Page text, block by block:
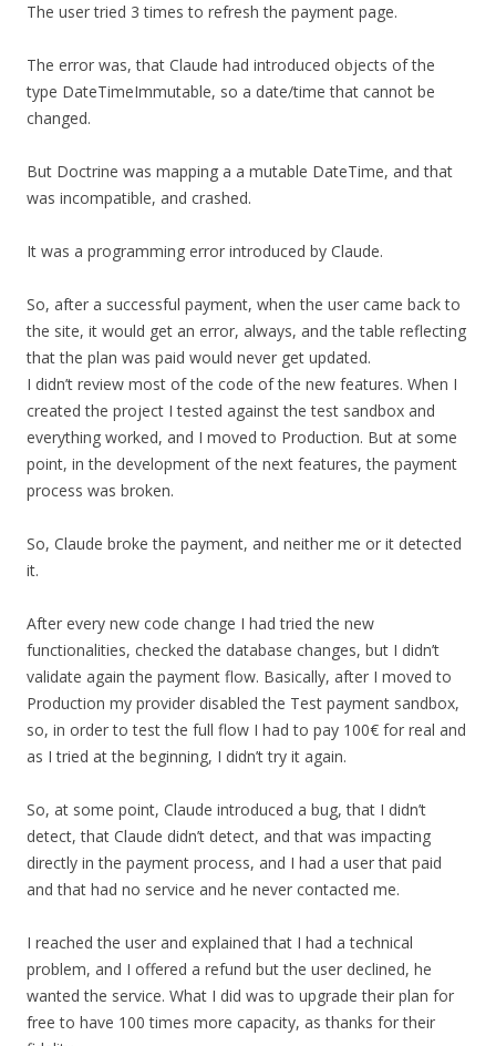
The user tried 3 times to refresh the payment page.
The error was, that Claude had introduced objects of the
type DateTimeImmutable, so a date/time that cannot be
changed.
But Doctrine was mapping a a mutable DateTime, and that
was incompatible, and crashed.
It was a programming error introduced by Claude.
So, after a successful payment, when the user came back to
the site, it would get an error, always, and the table reflecting
that the plan was paid would never get updated.
I didn’t review most of the code of the new features. When I
created the project I tested against the test sandbox and
everything worked, and I moved to Production. But at some
point, in the development of the next features, the payment
process was broken.
So, Claude broke the payment, and neither me or it detected
it.
After every new code change I had tried the new
functionalities, checked the database changes, but I didn’t
validate again the payment flow. Basically, after I moved to
Production my provider disabled the Test payment sandbox,
so, in order to test the full flow I had to pay 100€ for real and
as I tried at the beginning, I didn’t try it again.
So, at some point, Claude introduced a bug, that I didn’t
detect, that Claude didn’t detect, and that was impacting
directly in the payment process, and I had a user that paid
and that had no service and he never contacted me.
I reached the user and explained that I had a technical
problem, and I offered a refund but the user declined, he
wanted the service. What I did was to upgrade their plan for
free to have 100 times more capacity, as thanks for their